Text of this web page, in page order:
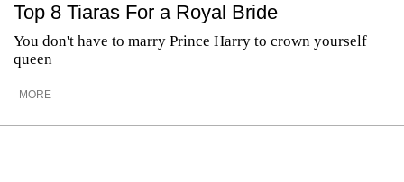
Top 8 Tiaras For a Royal Bride
You don't have to marry Prince Harry to crown yourself
queen
MORE